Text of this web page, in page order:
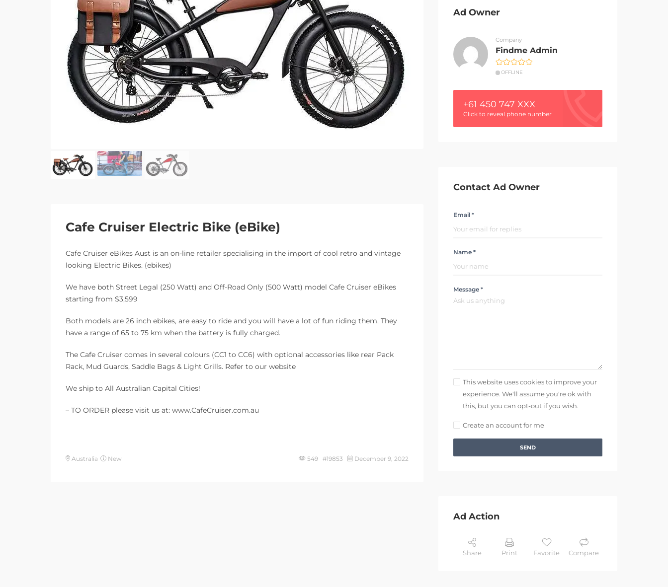
Cafe Cruiser Electric Bike (eBike)
Cafe Cruiser eBikes Aust is an on-line retailer specialising in the import of cool retro and vintage
looking Electric Bikes. (ebikes)
We have both Street Legal (250 Watt) and Off-Road Only (500 Watt) model Cafe Cruiser eBikes
starting from $3,599
Both models are 26 inch ebikes, are easy to ride and you will have a lot of fun riding them. They
have a range of 65 to 75 km when the battery is fully charged.
The Cafe Cruiser comes in several colours (CC1 to CC6) with optional accessories like rear Pack
Rack, Mud Guards, Saddle Bags & Light Grills. Refer to our website
We ship to All Australian Capital Cities!
– TO ORDER please visit us at: www.CafeCruiser.com.au
Australia New 549 #19853 December 9, 2022
Ad Owner
Company
Findme Admin
OFFLINE
+61 450 747 XXX
Click to reveal phone number
Contact Ad Owner
Email *
Name *
Message *
This website uses cookies to improve your
experience. We'll assume you're ok with
this, but you can opt-out if you wish.
Create an account for me
SEND
Ad Action
Share Print Favorite Compare